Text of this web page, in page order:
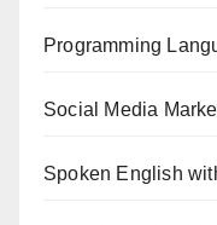
Programming
Social Media
Spoken English